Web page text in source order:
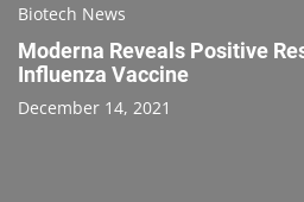
Biotech News
Moderna Reveals Positive
Influenza Vaccine
December 14, 2021